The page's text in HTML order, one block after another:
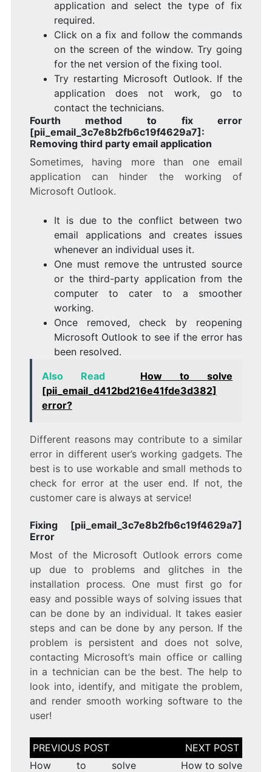
application and select the type of fix
required.
Click on a fix and follow the commands
on the screen of the window. Try going
for the net version of the fixing tool.
Try restarting Microsoft Outlook. If the
application does not work, go to
contact the technicians.
Fourth method to fix error
[pii_email_3c7e8b2fb6c19f4629a7]:
Removing third party email application
Sometimes, having more than one email
application can hinder the working of
Microsoft Outlook.
It is due to the conflict between two
email applications and creates issues
whenever an individual uses it.
One must remove the untrusted source
or the third-party application from the
computer to cater to a smoother
working.
Once removed, check by reopening
Microsoft Outlook to see if the error has
been resolved.
Also Read
How to solve
[pii_email_d412bd216e41fde3d382]
error?
Different reasons may contribute to a similar
error in different user’s working gadgets. The
best is to use workable and small methods to
check for error at the user end. If not, the
customer care is always at service!
Fixing [pii_email_3c7e8b2fb6c19f4629a7]
Error
Most of the Microsoft Outlook errors come
up due to problems and glitches in the
installation process. One must first go for
easy and possible ways of solving issues that
can be done by an individual. It takes easier
steps and can be done by any person. If the
problem is persistent and does not solve,
contacting Microsoft’s main office or calling
in a technician can be the best. The help to
look into, identify, and mitigate the problem,
and render smooth working software to the
user!
Post
navigation
How to solve
How to solve